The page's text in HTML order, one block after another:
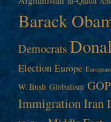
Barack
Democrats
Election Europe
W. Bush Globalism GOP
ImmigrationIran